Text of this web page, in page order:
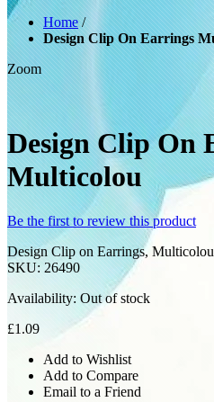
Home /
Design Clip On Earrings
Zoom
Design Clip On
Multicolou
Be the first to review this product
Design Clip on Earrings,
SKU: 26490
Availability: Out of stock
£1.09
Add to Wishlist
Add to Compare
Email to a Friend